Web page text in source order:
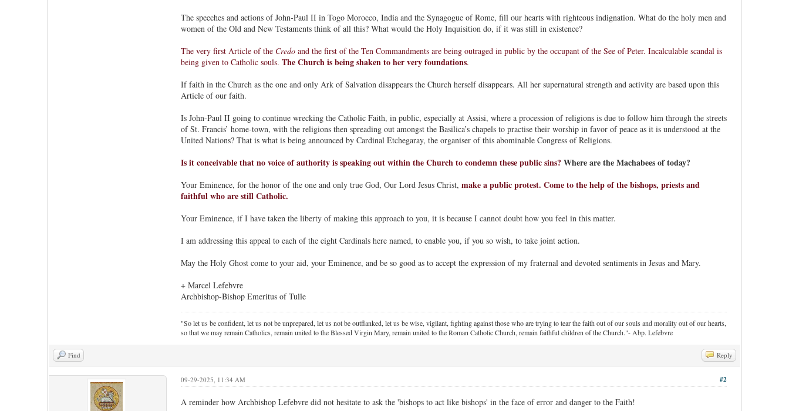
The speeches and actions of John-Paul II in Togo Morocco, India and the Synagogue of Rome, fill our hearts with righteous indignation. What do the holy men and
women of the Old and New Testaments think of all this? What would the Holy Inquisition do, if it was still in existence?
The very first Article of the Credo and the first of the Ten Commandments are being outraged in public by the occupant of the See of Peter. Incalculable scandal is
being given to Catholic souls. The Church is being shaken to her very foundations.
If faith in the Church as the one and only Ark of Salvation disappears the Church herself disappears. All her supernatural strength and activity are based upon this
Article of our faith.
Is John-Paul II going to continue wrecking the Catholic Faith, in public, especially at Assisi, where a procession of religions is due to follow him through the streets
of St. Francis’ home-town, with the religions then spreading out amongst the Basilica’s chapels to practise their worship in favor of peace as it is understood at the
United Nations? That is what is being announced by Cardinal Etchegaray, the organiser of this abominable Congress of Religions.
Is it conceivable that no voice of authority is speaking out within the Church to condemn these public sins?Where are the Machabees of today?
Your Eminence, for the honor of the one and only true God, Our Lord Jesus Christ, make a public protest. Come to the help of the bishops, priests and
faithful who are still Catholic.
Your Eminence, if I have taken the liberty of making this approach to you, it is because I cannot doubt how you feel in this matter.
I am addressing this appeal to each of the eight Cardinals here named, to enable you, if you so wish, to take joint action.
May the Holy Ghost come to your aid, your Eminence, and be so good as to accept the expression of my fraternal and devoted sentiments in Jesus and Mary.
+ Marcel Lefebvre
Archbishop-Bishop Emeritus of Tulle
"So let us be confident, let us not be unprepared, let us not be outflanked, let us be wise, vigilant, fighting against those who are trying to tear the faith out of our souls and morality out of our hearts,
so that we may remain Catholics, remain united to the Blessed Virgin Mary, remain united to the Roman Catholic Church, remain faithful children of the Church."- Abp. Lefebvre
Find Reply
#2
09-29-2025, 11:34 AM
A reminder how Archbishop Lefebvre did not hesitate to ask the 'bishops to act like bishops' in the face of error and danger to the Faith!